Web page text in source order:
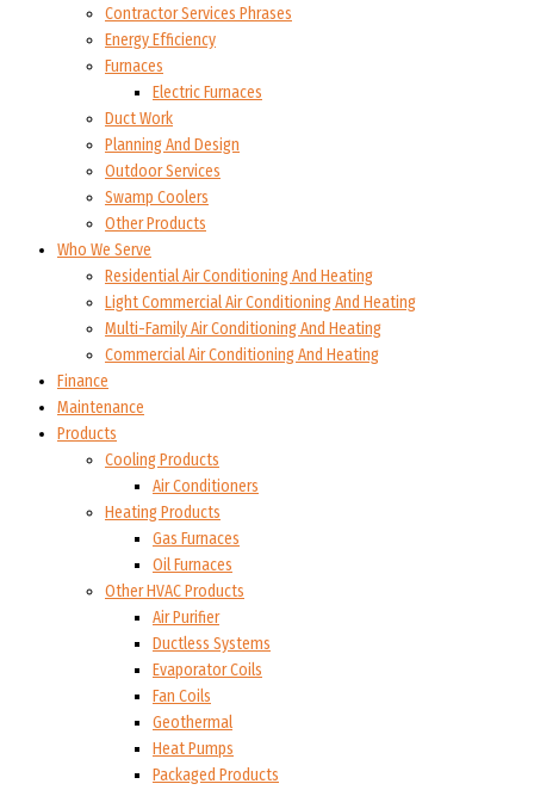
Contractor Services Phrases
Energy Efficiency
Furnaces
Electric Furnaces
Duct Work
Planning And Design
Outdoor Services
Swamp Coolers
Other Products
Who We Serve
Residential Air Conditioning And Heating
Light Commercial Air Conditioning And Heating
Multi-Family Air Conditioning And Heating
Commercial Air Conditioning And Heating
Finance
Maintenance
Products
Cooling Products
Air Conditioners
Heating Products
Gas Furnaces
Oil Furnaces
Other HVAC Products
Air Purifier
Ductless Systems
Evaporator Coils
Fan Coils
Geothermal
Heat Pumps
Packaged Products